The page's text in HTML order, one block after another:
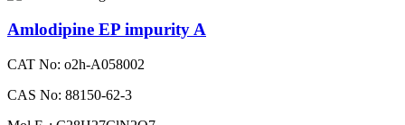
Amlodipine EP impurity A
CAT No: o2h-A058002
CAS No: 88150-62-3